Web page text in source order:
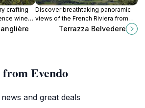
crafting
wines
offering
Discover breathtaking panoramic
views of the French Riviera from
Terrazza Belvedere in Gassin, a
charming hilltop village renowned
Terrazza Belvedere
Evendo
and great deals